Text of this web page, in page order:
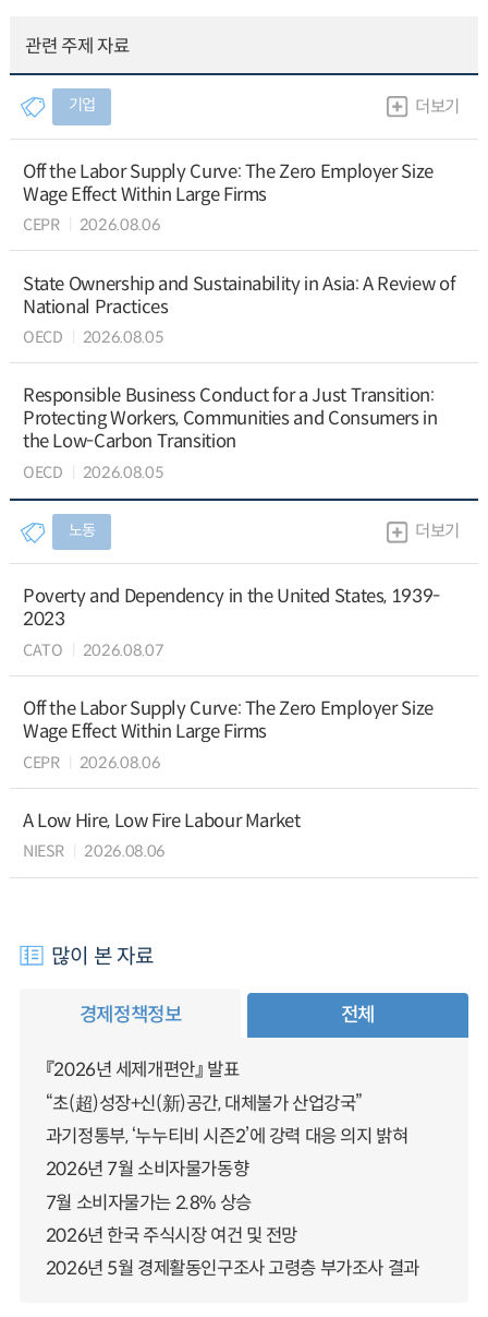
관련 주제 자료
기업 더보기
Off the Labor Supply Curve: The Zero Employer Size
Wage Effect Within Large Firms
CEPR 2026.08.06
State Ownership and Sustainability in Asia: A Review of
National Practices
OECD 2026.08.05
Responsible Business Conduct for a Just Transition:
Protecting Workers, Communities and Consumers in
the Low-Carbon Transition
OECD 2026.08.05
노동 더보기
Poverty and Dependency in the United States, 1939-
2023
CATO 2026.08.07
Off the Labor Supply Curve: The Zero Employer Size
Wage Effect Within Large Firms
CEPR 2026.08.06
A Low Hire, Low Fire Labour Market
NIESR 2026.08.06
많이 본 자료
경제정책정보 전체
『2026년 세제개편안』 발표
“초(超)성장+신(新)공간, 대체불가 산업강국”
과기정통부, ‘누누티비 시즌2’에 강력 대응 의지 밝혀
2026년 7월 소비자물가동향
7월 소비자물가는 2.8% 상승
2026년 한국 주식시장 여건 및 전망
2026년 5월 경제활동인구조사 고령층 부가조사 결과